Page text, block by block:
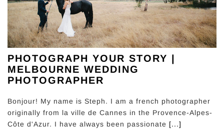
PHOTOGRAPH YOUR STORY |
MELBOURNE WEDDING
PHOTOGRAPHER
Bonjour! My name is Steph. I am a french photographer
originally from la ville de Cannes in the Provence-Alpes-
Côte d'Azur. I have always been passionate [...]